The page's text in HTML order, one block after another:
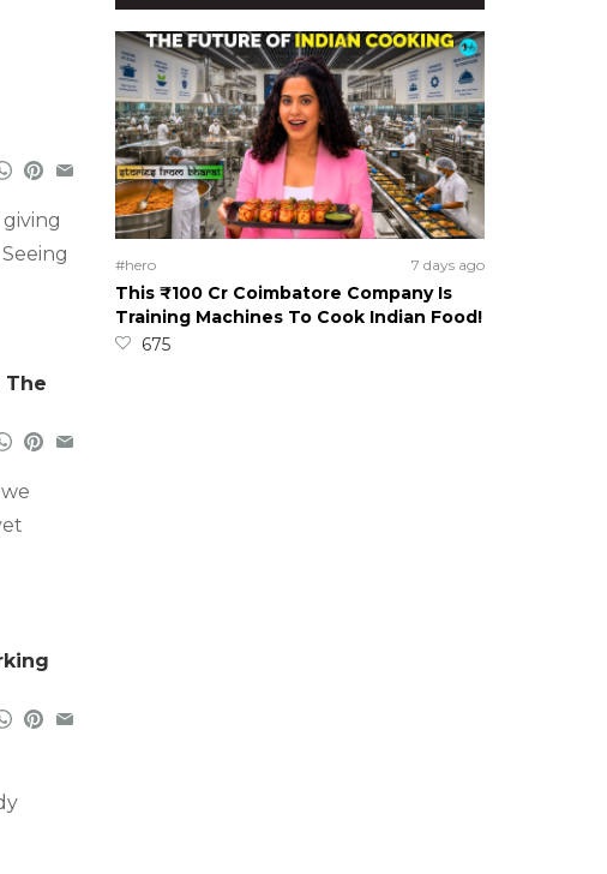
The
#hero 7 days ago
This ₹100 Cr Coimbatore Company Is
Training Machines To Cook Indian Food!
675